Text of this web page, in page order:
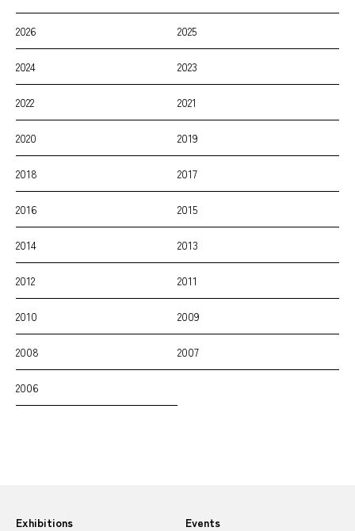
2026 2025
2024 2023
2022 2021
2020 2019
2018 2017
2016 2015
2014 2013
2012 2011
2010 2009
2008 2007
2006
Sitemap
Exhibitions Events